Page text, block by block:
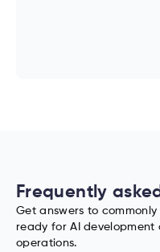
Frequently
Get answers to commonly
ready for AI
operations.